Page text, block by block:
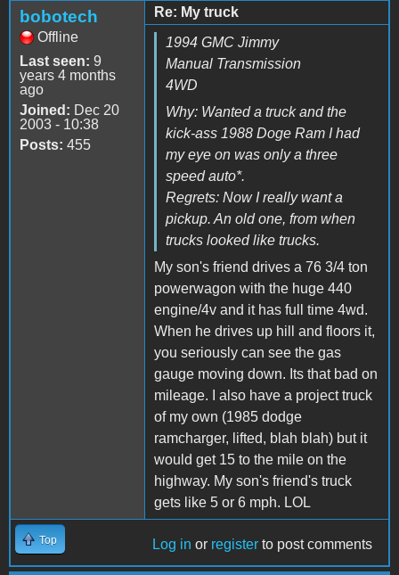
bobotech
Offline
Last seen: 9
years 4 months
ago
Joined: Dec 20
2003 - 10:38
Posts: 455
Re: My truck
1994 GMC Jimmy
Manual Transmission
4WD
Why: Wanted a truck and the
kick-ass 1988 Doge Ram I had
my eye on was only a three
speed auto*.
Regrets: Now I really want a
pickup. An old one, from when
trucks looked like trucks.
My son's friend drives a 76 3/4 ton
powerwagon with the huge 440
engine/4v and it has full time 4wd.
When he drives up hill and floors it,
you seriously can see the gas
gauge moving down. Its that bad on
mileage. I also have a project truck
of my own (1985 dodge
ramcharger, lifted, blah blah) but it
would get 15 to the mile on the
highway. My son's friend's truck
gets like 5 or 6 mph. LOL
Top Log in or register to post comments